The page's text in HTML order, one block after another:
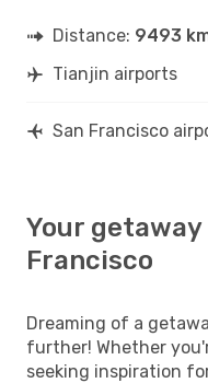
Distance: 9493
Tianjin airports
San Francisco
Your
Francisco
Dreaming of a
further! Whether
seeking inspiration